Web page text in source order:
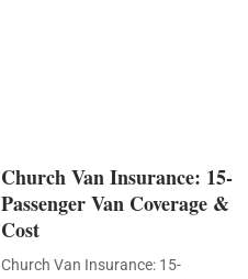
Church Van Insurance: 15-
Passenger Van Coverage &
Cost
Church Van Insurance: 15-